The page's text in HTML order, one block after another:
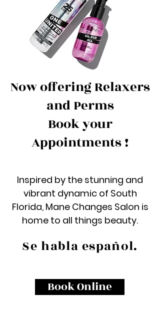
Now offering Relaxers
and Perms
Book your
Appointments !
Inspired by the stunning and
vibrant dynamic of South
Florida, Mane Changes Salon is
home to all things beauty.
Se habla español.
Book Online